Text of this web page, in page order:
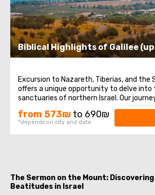
Biblical Highlights of Galilee (up
Excursion to Nazareth, Tiberias, and the
offers a unique opportunity to delve into
sanctuaries of northern Israel. Our
in Nazareth, where Jesus spent His
we will visit the Church of the
the Basilica ...
from 573₪ to 690₪
*depends on city and date
The Sermon on the Mount:
Beatitudes in Israel